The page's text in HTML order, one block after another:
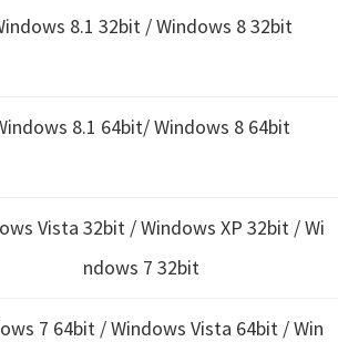
8.1 32bit / Windows 8 32bit
8.1 64bit/ Windows 8 64bit
Vista 32bit / Windows XP 32bit / Wi
ndows 7 32bit
7 64bit / Windows Vista 64bit / Win